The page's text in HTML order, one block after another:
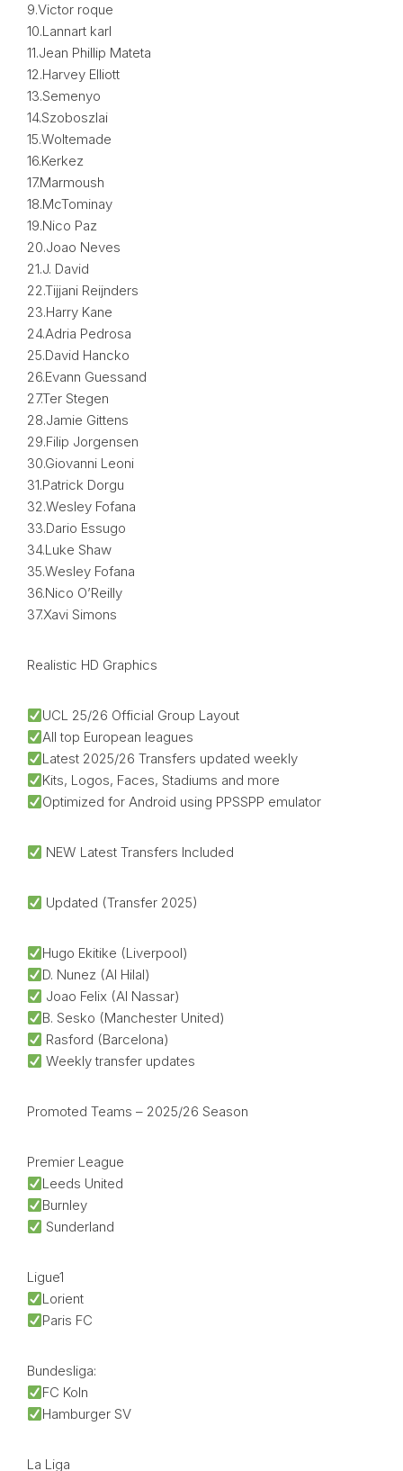
9.Victor roque
10.Lannart karl
11.Jean Phillip Mateta
12.Harvey Elliott
13.Semenyo
14.Szoboszlai
15.Woltemade
16.Kerkez
17.Marmoush
18.McTominay
19.Nico Paz
20.Joao Neves
21.J. David
22.Tijjani Reijnders
23.Harry Kane
24.Adria Pedrosa
25.David Hancko
26.Evann Guessand
27.Ter Stegen
28.Jamie Gittens
29.Filip Jorgensen
30.Giovanni Leoni
31.Patrick Dorgu
32.Wesley Fofana
33.Dario Essugo
34.Luke Shaw
35.Wesley Fofana
36.Nico O’Reilly
37.Xavi Simons
Realistic HD Graphics
UCL 25/26 Official Group Layout
All top European leagues
Latest 2025/26 Transfers updated weekly
Kits, Logos, Faces, Stadiums and more
Optimized for Android using PPSSPP emulator
NEW Latest Transfers Included
Updated (Transfer 2025)
Hugo Ekitike (Liverpool)
D. Nunez (Al Hilal)
Joao Felix (Al Nassar)
B. Sesko (Manchester United)
Rasford (Barcelona)
Weekly transfer updates
Promoted Teams – 2025/26 Season
Premier League
Leeds United
Burnley
Sunderland
Ligue1
Lorient
Paris FC
Bundesliga:
FC Koln
Hamburger SV
La Liga